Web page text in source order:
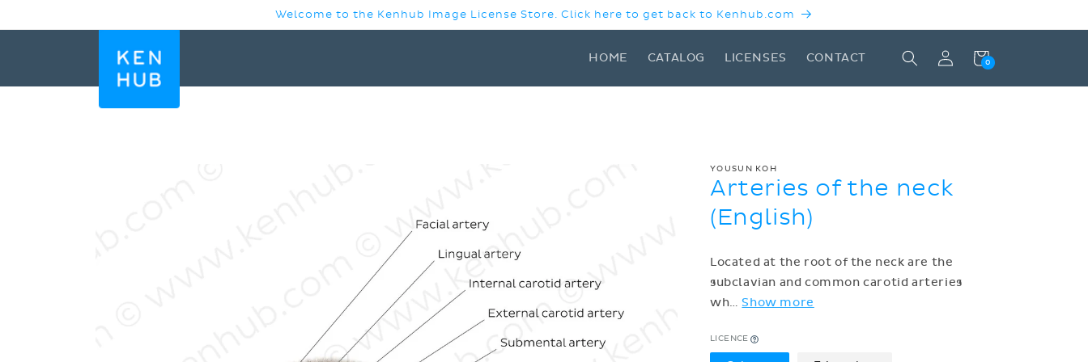
Welcome to the Kenhub Image License Store. Click here to get back to Kenhub.com
HOME CATALOG LICENSES CONTACT
Log
in
Cart
0
YOUSUN KOH
Arteries of the neck
(English)
Located at the root of the neck are the
subclavian and common carotid arteries
wh… Show more
LICENCE